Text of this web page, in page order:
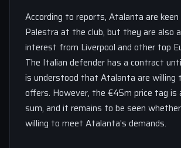
According to reports, Atalanta are
Palestra at the club, but they are also
interest from Liverpool and other top
The Italian defender has a contract
is understood that Atalanta are willing
offers. However, the €45m price tag is
sum, and it remains to be seen
willing to meet Atalanta’s demands.